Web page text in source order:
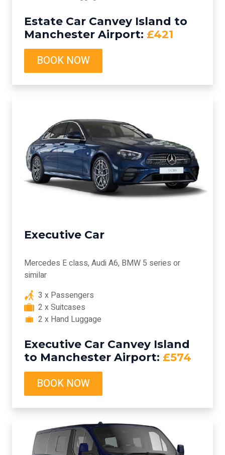
Estate Car Canvey Island to
Manchester Airport: £421
BOOK NOW
Executive Car
Mercedes E class, Audi A6, BMW 5 series or
similar
3 x Passengers
2 x Suitcases
2 x Hand Luggage
Executive Car Canvey Island
to Manchester Airport: £574
BOOK NOW